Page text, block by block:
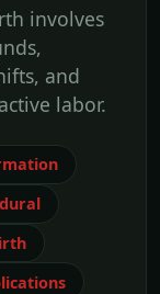
involves
and
labor.